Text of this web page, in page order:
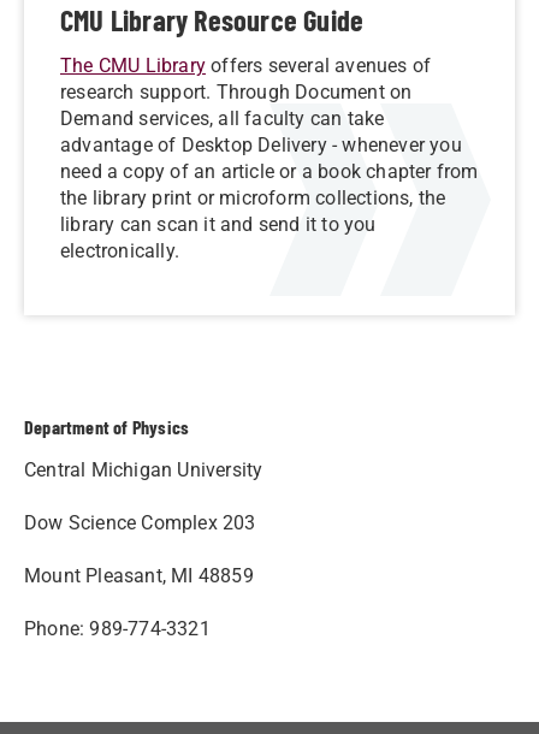
CMU Library Resource Guide
The CMU Library offers several avenues of
research support. Through Document on
Demand services, all faculty can take
advantage of Desktop Delivery - whenever you
need a copy of an article or a book chapter from
the library print or microform collections, the
library can scan it and send it to you
electronically.
Department of Physics
Central Michigan University
Dow Science Complex 203
Mount Pleasant, MI 48859
Phone: 989-774-3321